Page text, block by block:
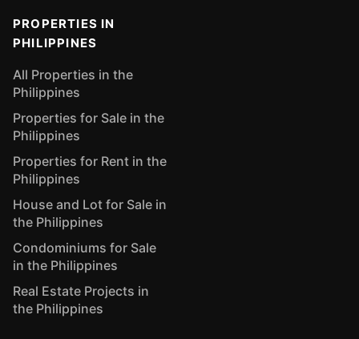
PROPERTIES IN
PHILIPPINES
All Properties in the
Philippines
Properties for Sale in the
Philippines
Properties for Rent in the
Philippines
House and Lot for Sale in
the Philippines
Condominiums for Sale
in the Philippines
Real Estate Projects in
the Philippines